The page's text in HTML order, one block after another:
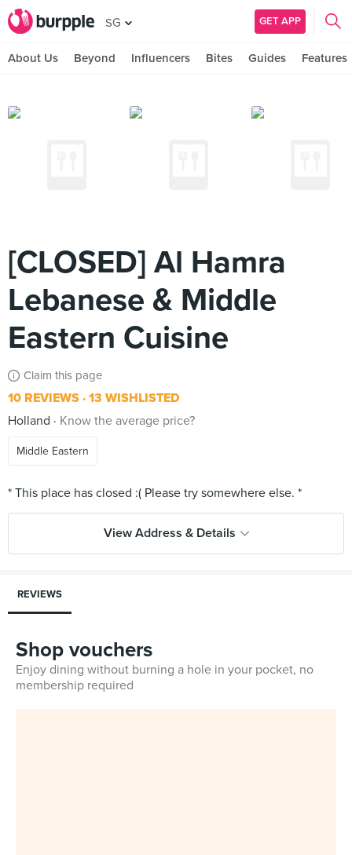
SG GET APP
About Us Beyond Influencers Bites Guides Features
[CLOSED] Al Hamra
Lebanese & Middle
Eastern Cuisine
Claim this page
10 REVIEWS 13 WISHLISTED
Holland
Know the average price?
Middle Eastern
View Address & Details
REVIEWS
Shop vouchers
Enjoy dining without burning a hole in your pocket, no
membership required